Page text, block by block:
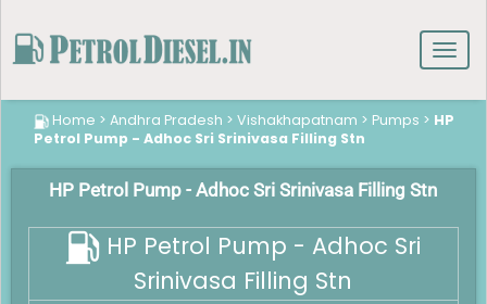
Home > Andhra Pradesh > Vishakhapatnam > Pumps > HP
Petrol Pump - Adhoc Sri Srinivasa Filling Stn
HP Petrol Pump - Adhoc Sri Srinivasa Filling Stn
HP Petrol Pump - Adhoc Sri
Srinivasa Filling Stn